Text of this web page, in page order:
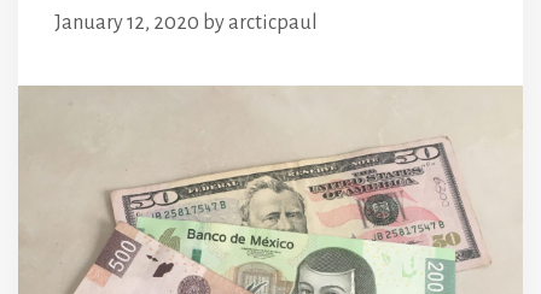
January 12, 2020 byarcticpaul